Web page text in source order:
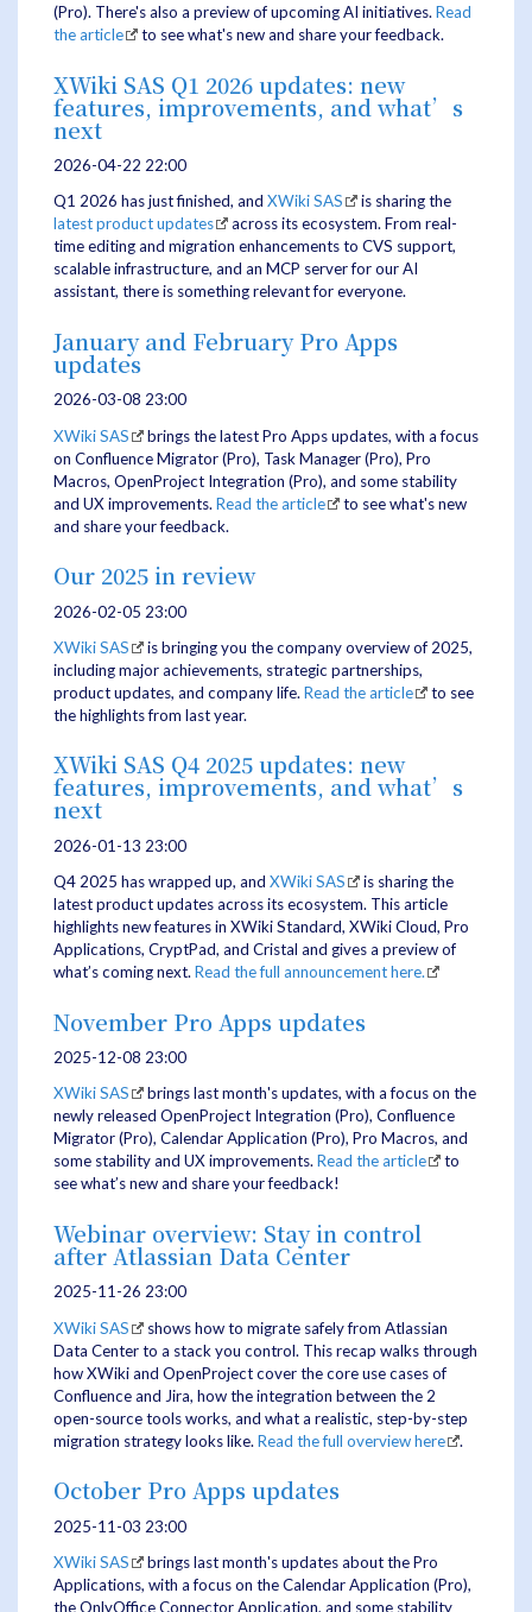
(Pro). There's also a preview of upcoming AI initiatives. Read
the article
to see what's new and share your feedback.
XWiki SAS Q1 2026 updates: new
features, improvements, and what’s
next
2026-04-22 22:00
Q1 2026 has just finished, and XWiki SAS
is sharing the
latest product updates
across its ecosystem. From real-
time editing and migration enhancements to CVS support,
scalable infrastructure, and an MCP server for our AI
assistant, there is something relevant for everyone.
January and February Pro Apps
updates
2026-03-08 23:00
XWiki SAS
brings the latest Pro Apps updates, with a focus
on Confluence Migrator (Pro), Task Manager (Pro), Pro
Macros, OpenProject Integration (Pro), and some stability
and UX improvements. Read the article
to see what's new
and share your feedback.
Our 2025 in review
2026-02-05 23:00
XWiki SAS
is bringing you the company overview of 2025,
including major achievements, strategic partnerships,
product updates, and company life. Read the article
to see
the highlights from last year.
XWiki SAS Q4 2025 updates: new
features, improvements, and what’s
next
2026-01-13 23:00
Q4 2025 has wrapped up, and XWiki SAS
is sharing the
latest product updates across its ecosystem. This article
highlights new features in XWiki Standard, XWiki Cloud, Pro
Applications, CryptPad, and Cristal and gives a preview of
what’s coming next. Read the full announcement here.
November Pro Apps updates
2025-12-08 23:00
XWiki SAS
brings last month's updates, with a focus on the
newly released OpenProject Integration (Pro), Confluence
Migrator (Pro), Calendar Application (Pro), Pro Macros, and
some stability and UX improvements.Read the article
to
see what’s new and share your feedback!
Webinar overview: Stay in control
after Atlassian Data Center
2025-11-26 23:00
XWiki SAS
shows how to migrate safely from Atlassian
Data Center to a stack you control. This recap walks through
how XWiki and OpenProject cover the core use cases of
Confluence and Jira, how the integration between the 2
open-source tools works, and what a realistic, step-by-step
migration strategy looks like. Read the full overview here .
October Pro Apps updates
2025-11-03 23:00
XWiki SAS
brings last month's updates about the Pro
Applications, with a focus on the Calendar Application (Pro),
the OnlyOffice Connector Application, and some stability